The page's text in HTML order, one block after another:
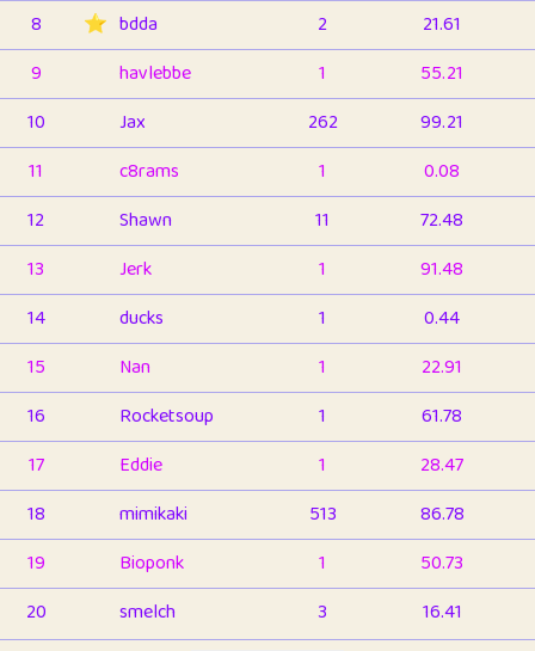
8
⭐️ bdda 2
21.61
9
havlebbe 1
55.21
10
Jax 262
99.21
11
c8rams 1
0.08
12
Shawn 11
72.48
13
Jerk 1
91.48
14
ducks 1
0.44
15
Nan 1
22.91
16
Rocketsoup 1
61.78
17
Eddie 1
28.47
18
mimikaki 513
86.78
19
Bioponk 1
50.73
20
smelch 3
16.41